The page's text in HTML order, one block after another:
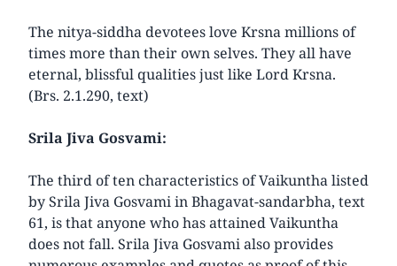
The nitya-siddha devotees love Krsna millions of
times more than their own selves. They all have
eternal, blissful qualities just like Lord Krsna.
(Brs. 2.1.290, text)
Srila Jiva Gosvami:
The third of ten characteristics of Vaikuntha listed
by Srila Jiva Gosvami in Bhagavat-sandarbha, text
61, is that anyone who has attained Vaikuntha
does not fall. Srila Jiva Gosvami also provides